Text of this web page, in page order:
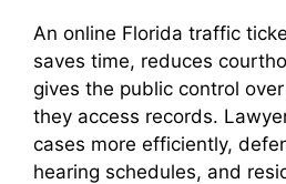
An online Florida traffic
saves time, reduces
gives the public control
they access records.
cases more efficiently,
hearing schedules, and